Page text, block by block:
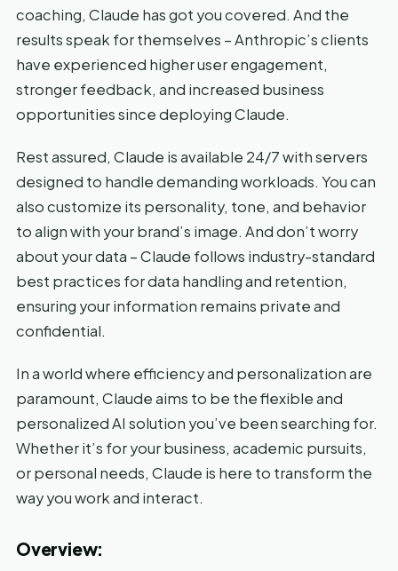
coaching, Claude has got you covered. And the
results speak for themselves – Anthropic’s clients
have experienced higher user engagement,
stronger feedback, and increased business
opportunities since deploying Claude.
Rest assured, Claude is available 24/7 with servers
designed to handle demanding workloads. You can
also customize its personality, tone, and behavior
to align with your brand’s image. And don’t worry
about your data – Claude follows industry-standard
best practices for data handling and retention,
ensuring your information remains private and
confidential.
In a world where efficiency and personalization are
paramount, Claude aims to be the flexible and
personalized AI solution you’ve been searching for.
Whether it’s for your business, academic pursuits,
or personal needs, Claude is here to transform the
way you work and interact.
Overview: